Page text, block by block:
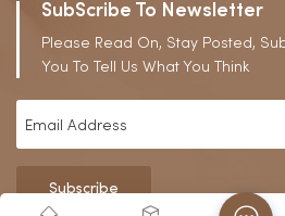
SubScribe To Newsletter
Please Read On, Stay Posted,
You To Tell Us What You Think
Subscribe